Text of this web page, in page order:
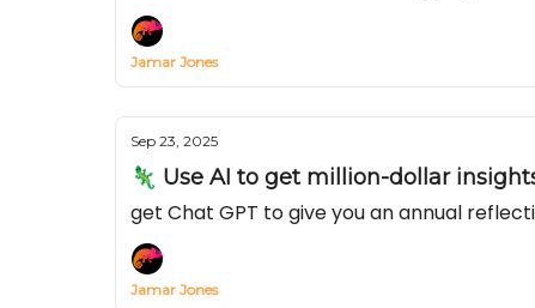
Jamar Jones
Sep 23, 2025
🦎 Use AI to get million-dollar
get Chat GPT to give you an annual
Jamar Jones